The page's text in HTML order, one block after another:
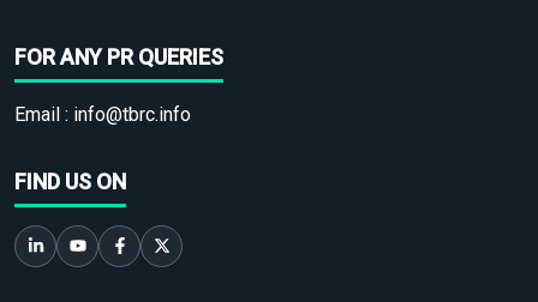
FOR ANY PR QUERIES
Email : info@tbrc.info
FIND US ON